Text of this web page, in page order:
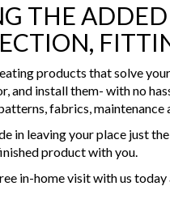
THE
products that solve
and install them- with no
fabrics, maintenance
in leaving your place just
product with you.
in-home visit with us